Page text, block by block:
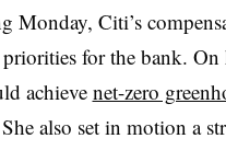
Monday, Citi’s
for the bank. On
achievenet-zero
also set in motion a